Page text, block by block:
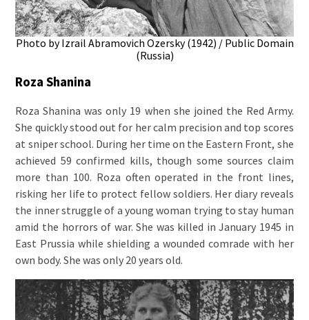
Photo by Izrail Abramovich Ozersky (1942) / Public Domain
(Russia)
Roza Shanina
Roza Shanina was only 19 when she joined the Red Army.
She quickly stood out for her calm precision and top scores
at sniper school. During her time on the Eastern Front, she
achieved 59 confirmed kills, though some sources claim
more than 100. Roza often operated in the front lines,
risking her life to protect fellow soldiers. Her diary reveals
the inner struggle of a young woman trying to stay human
amid the horrors of war. She was killed in January 1945 in
East Prussia while shielding a wounded comrade with her
own body. She was only 20 years old.